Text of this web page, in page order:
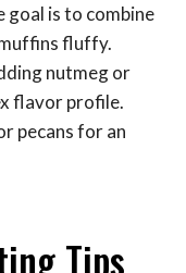
is to combine
fluffy.
nutmeg or
flavor profile.
pecans for an
Tips